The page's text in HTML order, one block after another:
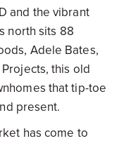
and the vibrant
north sits 88
Adele Bates,
this old
that tip-toe
present.
has come to